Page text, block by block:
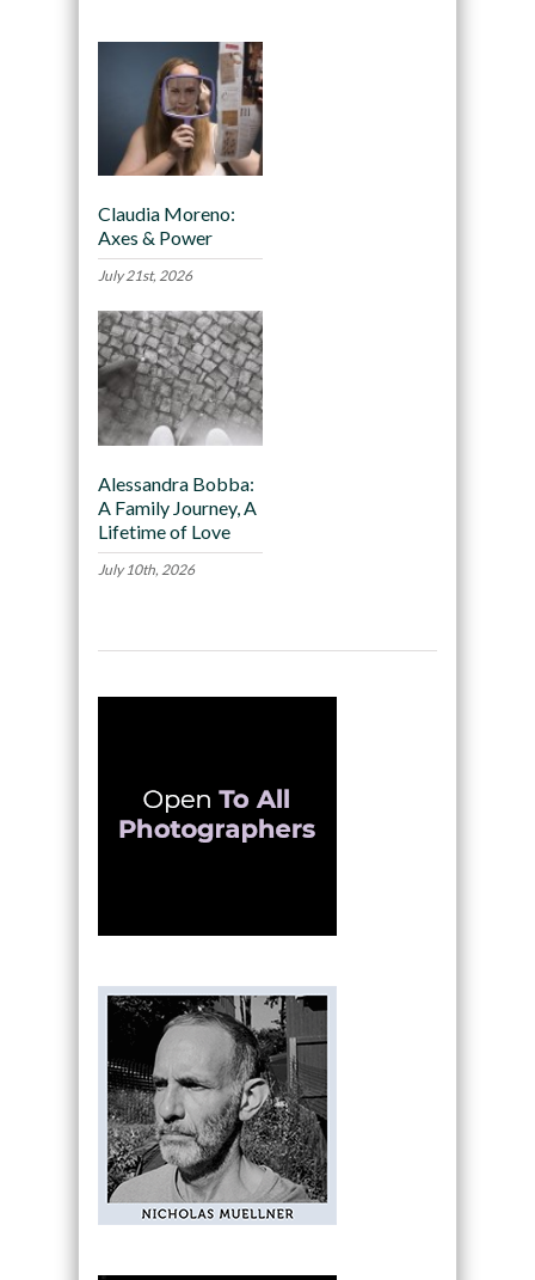
Claudia Moreno:
Axes & Power
July 21st, 2026
Alessandra Bobba:
A Family Journey, A
Lifetime of Love
July 10th, 2026